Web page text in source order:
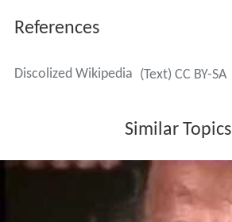
References
Discolized Wikipedia (Text) CC BY-SA
Similar Topics